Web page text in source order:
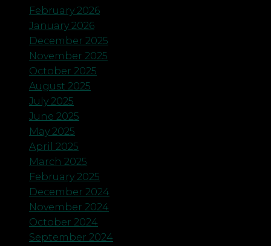
February 2026
January 2026
December 2025
November 2025
October 2025
August 2025
July 2025
June 2025
May 2025
April 2025
March 2025
February 2025
December 2024
November 2024
October 2024
September 2024